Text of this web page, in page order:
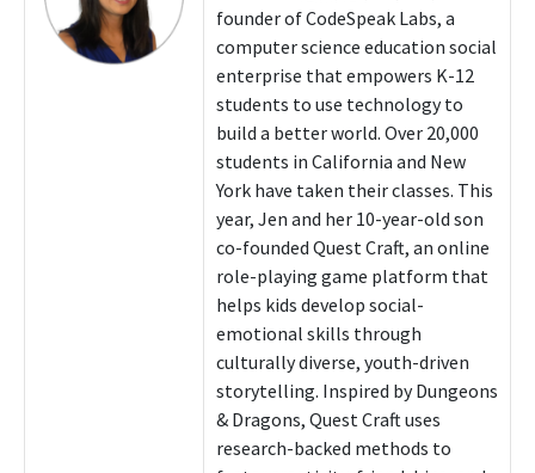
founder of CodeSpeak Labs, a
computer science education social
enterprise that empowers K-12
students to use technology to
build a better world. Over 20,000
students in California and New
York have taken their classes. This
year, Jen and her 10-year-old son
co-founded Quest Craft, an online
role-playing game platform that
helps kids develop social-
emotional skills through
culturally diverse, youth-driven
storytelling. Inspired by Dungeons
& Dragons, Quest Craft uses
research-backed methods to